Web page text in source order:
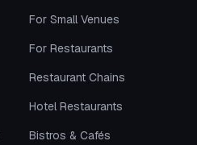
For Small Venues
For Restaurants
Restaurant Chains
Hotel Restaurants
Bistros & Cafés